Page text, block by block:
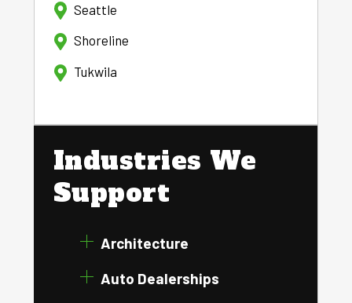
Seattle
Shoreline
Tukwila
Industries We
Support
Architecture
Auto Dealerships